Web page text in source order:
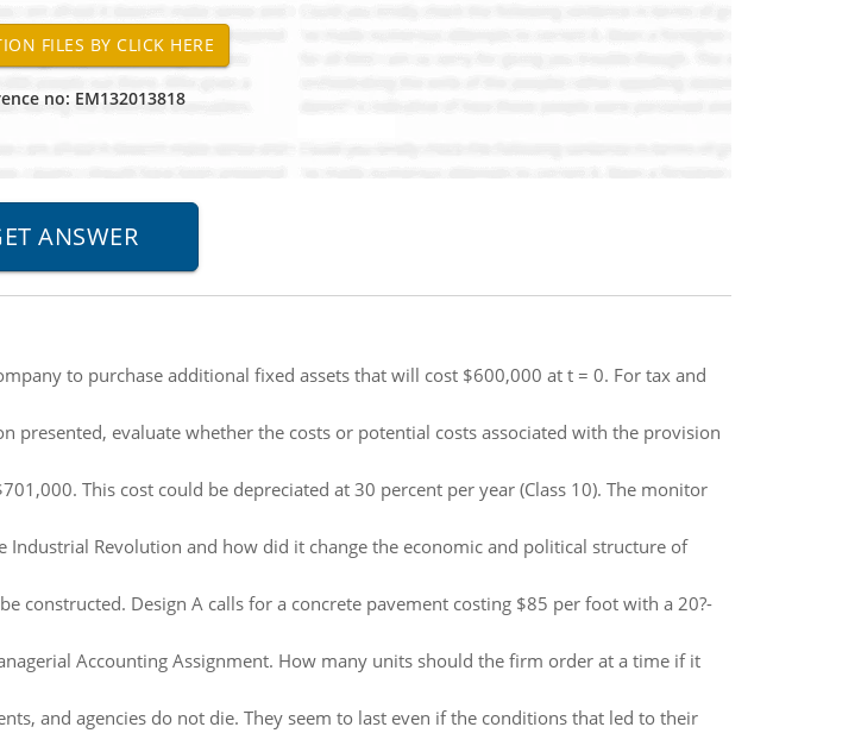
no: EM132013818
to purchase additional fixed assets that will cost $600,000 at t = 0. For tax and
presented, evaluate whether the costs or potential costs associated with the provision
This cost could be depreciated at 30 percent per year (Class 10). The monitor
Industrial Revolution and how did it change the economic and political structure of
constructed. Design A calls for a concrete pavement costing $85 per foot with a 20?-
Accounting Assignment. How many units should the firm order at a time if it
and agencies do not die. They seem to last even if the conditions that led to their